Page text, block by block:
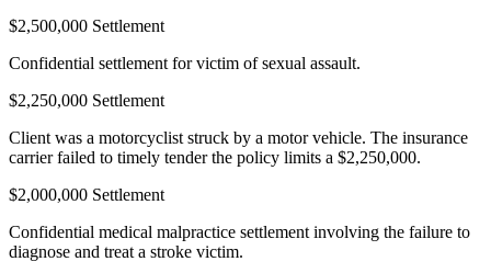
$2,500,000 Settlement
Confidential settlement for victim of sexual assault.
$2,250,000 Settlement
Client was a motorcyclist struck by a motor vehicle. The insurance
carrier failed to timely tender the policy limits a $2,250,000.
$2,000,000 Settlement
Confidential medical malpractice settlement involving the failure to
diagnose and treat a stroke victim.